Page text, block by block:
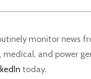
monitor news
and power
today.